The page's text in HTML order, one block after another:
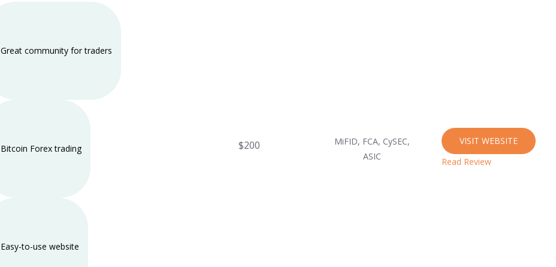
Great community for traders
Bitcoin Forex trading
Easy-to-use website
$200
MiFID, FCA, CySEC,
ASIC
VISIT WEBSITE
Read Review